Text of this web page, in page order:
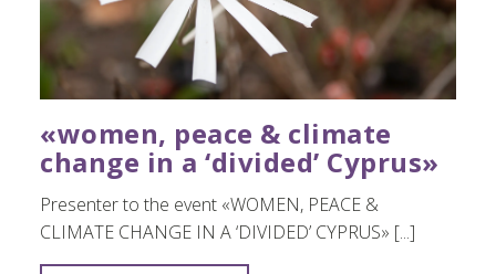
«women, peace & climate
change in a ‘divided’ Cyprus»
Presenter to the event «WOMEN, PEACE &
CLIMATE CHANGE IN A ‘DIVIDED’ CYPRUS» [...]